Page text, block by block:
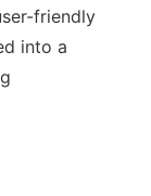
friendly
into a